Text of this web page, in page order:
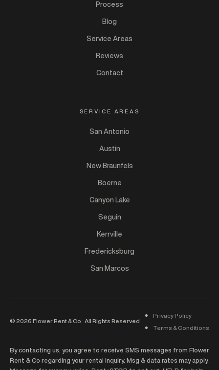
Process
Blog
Service Areas
Reviews
Contact
SERVICE AREAS
San Antonio
Austin
New Braunfels
Boerne
Canyon Lake
Seguin
Kerrville
Fredericksburg
San Marcos
© 2026 Flower Rent & Co · All Rights Reserved
Privacy Policy
Terms & Conditions
By contacting us, you agree to receive SMS messages from Flower
Rent & Co regarding your rental inquiry. Msg & data rates may apply.